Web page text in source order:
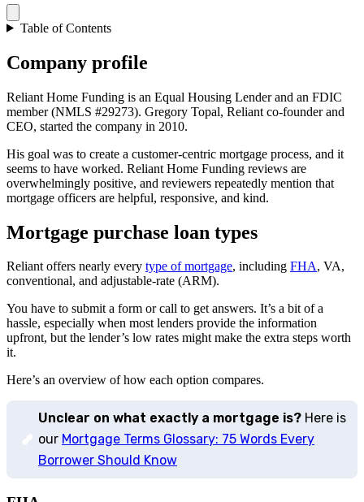
Table of Contents
Company profile
Reliant Home Funding is an Equal Housing Lender and an FDIC
member (NMLS #29273). Gregory Topal, Reliant co-founder and
CEO, started the company in 2010.
His goal was to create a customer-centric mortgage process, and it
seems to have worked. Reliant Home Funding reviews are
overwhelmingly positive, and reviewers repeatedly mention that
mortgage officers are helpful, responsive, and kind.
Mortgage purchase loan types
Reliant offers nearly every type of mortgage, including FHA, VA,
conventional, and adjustable-rate (ARM).
You have to submit a form or call to get answers. It’s a bit of a
hassle, especially when most lenders provide the information
upfront, but the lender’s low rates might make the extra steps worth
it.
Here’s an overview of how each option compares.
Unclear on what exactly a mortgage is? Here is
our Mortgage Terms Glossary: 75 Words Every
Borrower Should Know